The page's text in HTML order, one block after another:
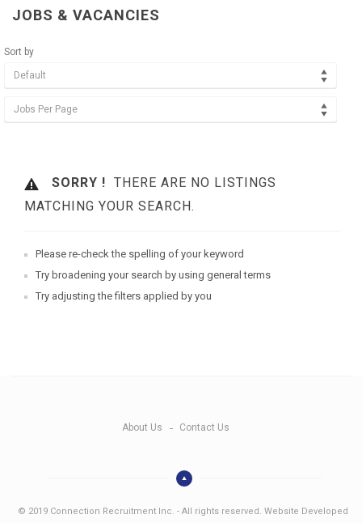
JOBS & VACANCIES
Sort by
Default
Jobs Per Page
SORRY ! THERE ARE NO LISTINGS
MATCHING YOUR SEARCH.
Please re-check the spelling of your keyword
Try broadening your search by using general terms
Try adjusting the filters applied by you
About Us Contact Us
© 2019 Connection Recruitment Inc. - All rights reserved. Website Developed